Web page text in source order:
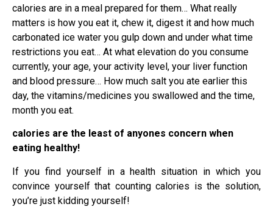
calories are in a meal prepared for them… What really
matters is how you eat it, chew it, digest it and how much
carbonated ice water you gulp down and under what time
restrictions you eat… At what elevation do you consume
currently, your age, your activity level, your liver function
and blood pressure… How much salt you ate earlier this
day, the vitamins/medicines you swallowed and the time,
month you eat.
calories are the least of anyones concern when
eating healthy!
If you find yourself in a health situation in which you
convince yourself that counting calories is the solution,
you’re just kidding yourself!